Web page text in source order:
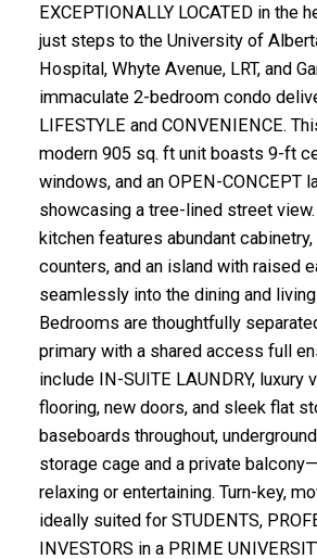
EXCEPTIONALLY LOCATED in the
just steps to the University of
Hospital, Whyte Avenue, LRT, and
immaculate 2-bedroom condo
LIFESTYLE and CONVENIENCE.
modern 905 sq. ft unit boasts 9-ft
windows, and an OPEN-CONCEPT
showcasing a tree-lined street
kitchen features abundant
counters, and an island with raised
seamlessly into the dining and living
Bedrooms are thoughtfully
primary with a shared access full
include IN-SUITE LAUNDRY, luxury
flooring, new doors, and sleek flat
baseboards throughout,
storage cage and a private
relaxing or entertaining. Turn-key,
ideally suited for STUDENTS,
INVESTORS in a PRIME